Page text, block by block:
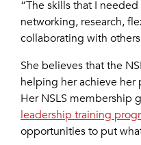
“The skills that I
networking, research,
collaborating with
She believes that the
helping her achieve her
Her NSLS membership
leadership training
opportunities to put